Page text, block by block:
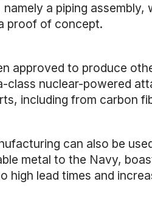
a piping
proof of concept.
approved to produce
class nuclear-powered
including from carbon
can also be
metal to the Navy,
high lead times and